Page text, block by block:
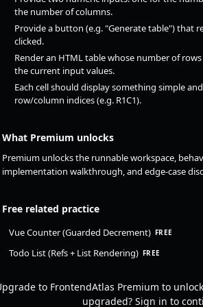
the number of columns.
Provide a button (e.g. "Generate table") that
clicked.
Render an HTML table whose number of
the current input values.
Each cell should display something simple
row/column indices (e.g. R1C1).
What Premium unlocks
Premium unlocks the runnable workspace,
implementation walkthrough, and edge-case
Free related practice
Vue Counter (Guarded Decrement) FREE
Todo List (Refs + List Rendering) FREE
to FrontendAtlas Premium to
upgraded? Sign in to